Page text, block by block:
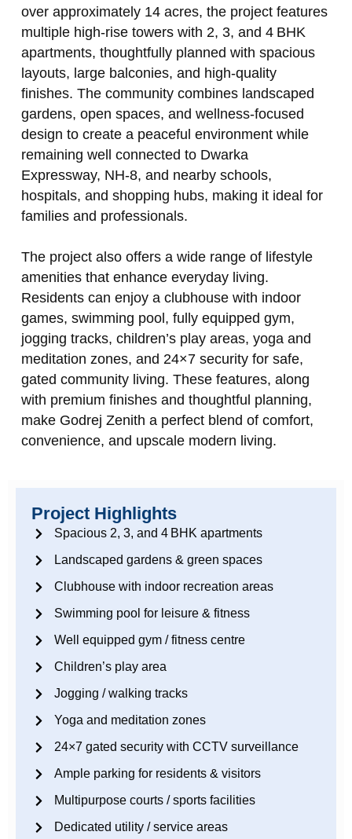
over approximately 14 acres, the project features
multiple high‑rise towers with 2, 3, and 4 BHK
apartments, thoughtfully planned with spacious
layouts, large balconies, and high‑quality
finishes. The community combines landscaped
gardens, open spaces, and wellness-focused
design to create a peaceful environment while
remaining well connected to Dwarka
Expressway, NH‑8, and nearby schools,
hospitals, and shopping hubs, making it ideal for
families and professionals.
The project also offers a wide range of lifestyle
amenities that enhance everyday living.
Residents can enjoy a clubhouse with indoor
games, swimming pool, fully equipped gym,
jogging tracks, children’s play areas, yoga and
meditation zones, and 24×7 security for safe,
gated community living. These features, along
with premium finishes and thoughtful planning,
make Godrej Zenith a perfect blend of comfort,
convenience, and upscale modern living.
Project Highlights
Spacious 2, 3, and 4 BHK apartments
Landscaped gardens & green spaces
Clubhouse with indoor recreation areas
Swimming pool for leisure & fitness
Well equipped gym / fitness centre
Children’s play area
Jogging / walking tracks
Yoga and meditation zones
24×7 gated security with CCTV surveillance
Ample parking for residents & visitors
Multipurpose courts / sports facilities
Dedicated utility / service areas